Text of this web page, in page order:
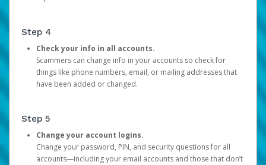
Step 4
Check your info in all accounts.
Scammers can change info in your accounts so check for
things like phone numbers, email, or mailing addresses that
have been added or changed.
Step 5
Change your account logins.
Change your password, PIN, and security questions for all
accounts—including your email accounts and those that don’t